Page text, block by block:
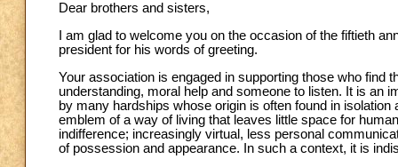
Dear brothers and sisters,
I am glad to welcome you on the occasion of the fiftieth
president for his words of greeting.
Your association is engaged in supporting those who find
understanding, moral help and someone to listen. It is an
by many hardships whose origin is often found in
emblem of a way of living that leaves little space for
indifference; increasingly virtual, less personal
of possession and appearance. In such a context, it is